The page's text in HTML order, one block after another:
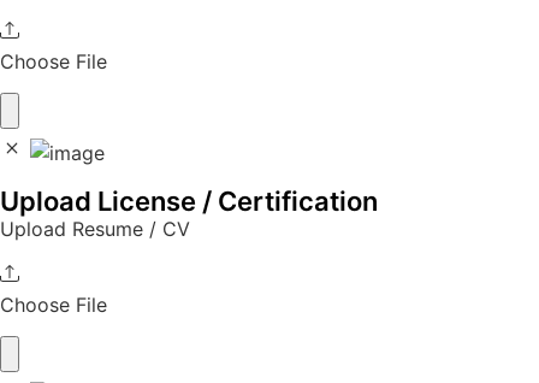
Choose File
Upload License / Certification
Upload Resume / CV
Choose File